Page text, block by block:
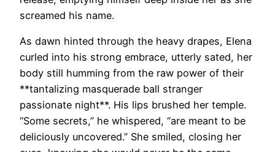
screamed his name.
As dawn hinted through the heavy drapes, Elena
curled into his strong embrace, utterly sated, her
body still humming from the raw power of their
**tantalizing masquerade ball stranger
passionate night**. His lips brushed her temple.
“Some secrets,” he whispered, “are meant to be
deliciously uncovered.” She smiled, closing her